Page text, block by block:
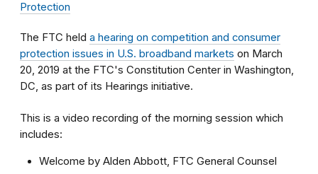
Protection
The FTC held a hearing on competition and consumer
protection issues in U.S. broadband markets on March
20, 2019 at the FTC's Constitution Center in Washington,
DC, as part of its Hearings initiative.
This is a video recording of the morning session which
includes:
Welcome by Alden Abbott, FTC General Counsel